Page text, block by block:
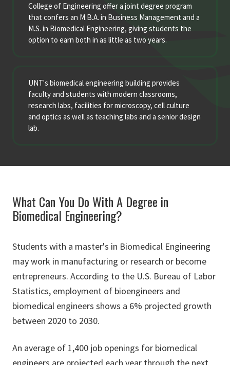
College of Engineering offer a joint degree program
that confers an M.B.A. in Business Management and a
M.S. in Biomedical Engineering, giving students the
option to earn both in as little as two years.
UNT's biomedical engineering building provides
faculty and students with modern classrooms,
research labs, facilities for microscopy, cell culture
and optics as well as teaching labs and a senior design
lab.
What Can You Do With A Degree in
Biomedical Engineering?
Students with a master's in Biomedical Engineering
may work in manufacturing or research or become
entrepreneurs. According to the U.S. Bureau of Labor
Statistics, employment of bioengineers and
biomedical engineers shows a 6% projected growth
between 2020 to 2030.
An average of 1,400 job openings for biomedical
engineers are projected each year through the next